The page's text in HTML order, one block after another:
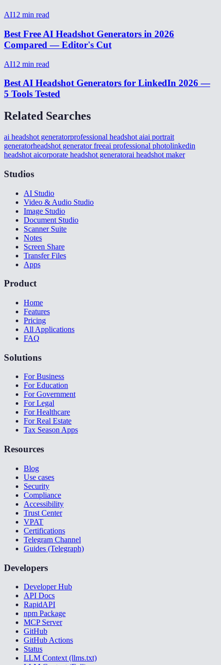
AI12 min read
Best Free AI Headshot Generators in 2026
Compared — Editor's Cut
AI12 min read
Best AI Headshot Generators for LinkedIn 2026 —
5 Tools Tested
Related Searches
ai headshot generatorprofessional headshot aiai portrait
generatorheadshot generator freeai professional photolinkedin
headshot aicorporate headshot generatorai headshot maker
Studios
AI Studio
Video & Audio Studio
Image Studio
Document Studio
Scanner Suite
Notes
Screen Share
Transfer Files
Apps
Product
Home
Features
Pricing
All Applications
FAQ
Solutions
For Business
For Education
For Government
For Legal
For Healthcare
For Real Estate
Tax Season Apps
Resources
Blog
Use cases
Security
Compliance
Accessibility
Trust Center
VPAT
Certifications
Telegram Channel
Guides (Telegraph)
Developers
Developer Hub
API Docs
RapidAPI
npm Package
MCP Server
GitHub
GitHub Actions
Status
LLM Context (llms.txt)